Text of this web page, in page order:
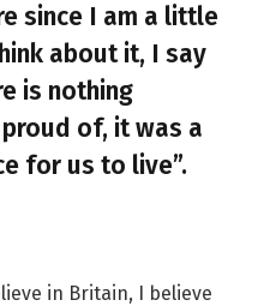
since I am a little
about it, I say
is nothing
of, it was a
for us to live”.
in Britain, I believe